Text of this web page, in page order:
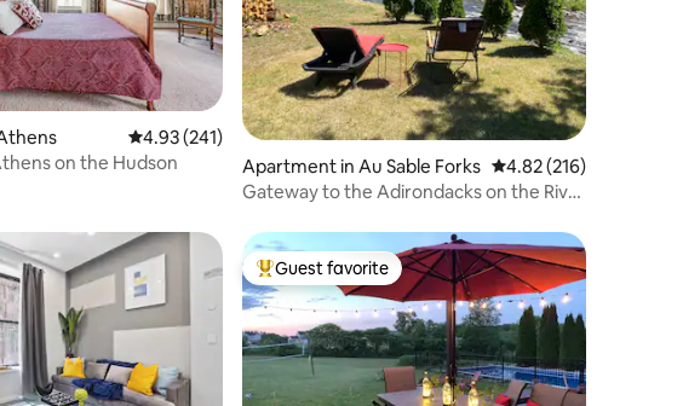
reviews
4.93 out of 5 average rating, 241 reviews
4.93 (241)
on the Hudson
Apartment in Au Sable Forks 4.82 out of 5 average
4.82 (216)
Gateway to the Adirondacks on the River
Top guest favorite
Guest favorite